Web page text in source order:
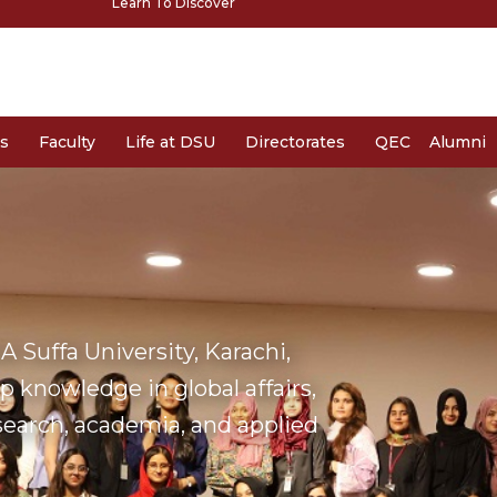
Faculty Life at DSU Directorates QEC Alumni
Suffa University, Karachi,
knowledge in global affairs,
academia, and applied